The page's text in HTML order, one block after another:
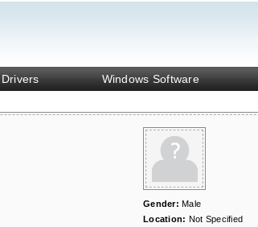
Drivers Windows Software
Gender:Male
Location: Not Specified